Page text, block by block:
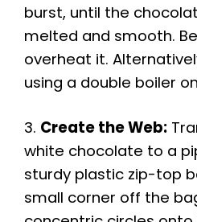
burst, until the
melted and smooth.
overheat it.
using a double boiler
3. Create the Web:
white chocolate to a
sturdy plastic zip-top
small corner off the